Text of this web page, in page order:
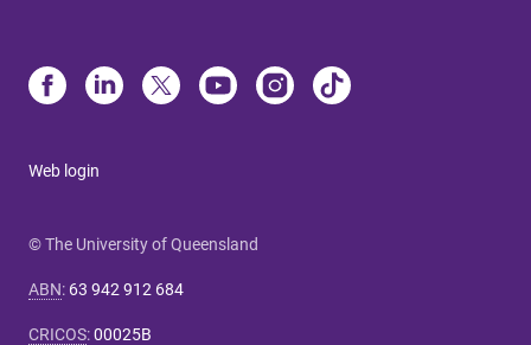
Web login
© The University of Queensland
ABN: 63 942 912 684
CRICOS:00025B